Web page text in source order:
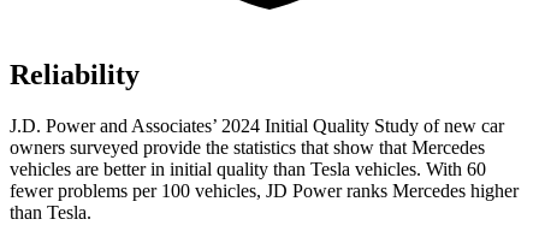
Reliability
J.D. Power and Associates’ 2024 Initial Quality Study of new car
owners surveyed provide the statistics that show that Mercedes
vehicles are better in initial quality than Tesla vehicles. With 60
fewer problems per 100 vehicles, JD Power ranks Mercedes higher
than Tesla.